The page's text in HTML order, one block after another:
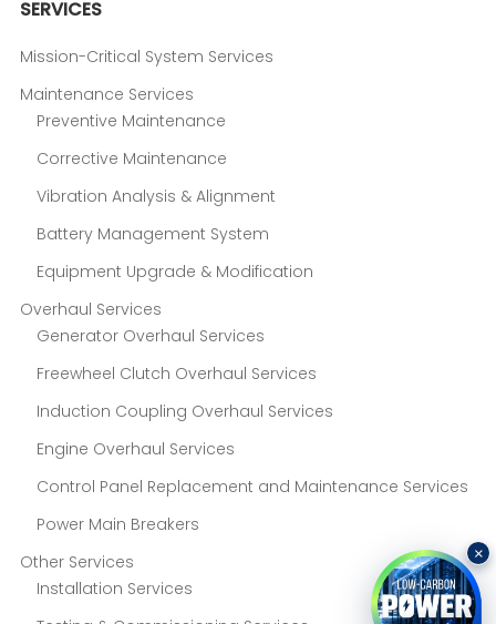
SERVICES
Mission-Critical System Services
Maintenance Services
Preventive Maintenance
Corrective Maintenance
Vibration Analysis & Alignment
Battery Management System
Equipment Upgrade & Modification
Overhaul Services
Generator Overhaul Services
Freewheel Clutch Overhaul Services
Induction Coupling Overhaul Services
Engine Overhaul Services
Control Panel Replacement and Maintenance Services
Power Main Breakers
Other Services
Installation Services
×